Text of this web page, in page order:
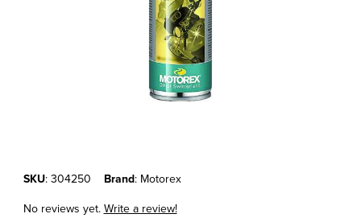
Purchase MOTOREX MOTO PROTECT 500ML
SKU: 304250 Brand: Motorex
No reviews yet.Write a review!